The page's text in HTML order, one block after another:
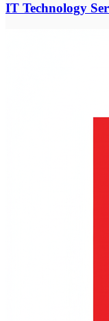
IT Technology